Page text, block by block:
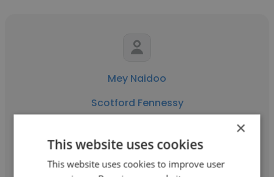
Mey Naidoo
Scotford Fennessy
Get contacts
×
This website uses cookies
This website uses cookies to improve user